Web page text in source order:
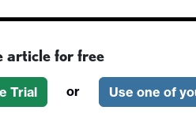
on the Rise
article for free
Trial or Use one of